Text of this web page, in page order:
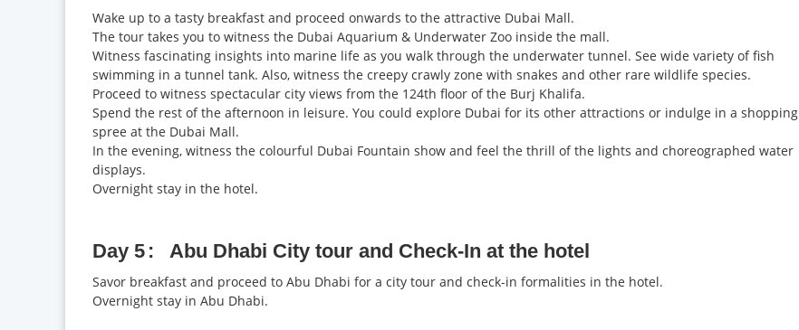
Wake up to a tasty breakfast and proceed onwards to the attractive Dubai Mall.
The tour takes you to witness the Dubai Aquarium & Underwater Zoo inside the mall.
Witness fascinating insights into marine life as you walk through the underwater tunnel. See wide variety of fish
swimming in a tunnel tank. Also, witness the creepy crawly zone with snakes and other rare wildlife species.
Proceed to witness spectacular city views from the 124th floor of the Burj Khalifa.
Spend the rest of the afternoon in leisure. You could explore Dubai for its other attractions or indulge in a shopping
spree at the Dubai Mall.
In the evening, witness the colourful Dubai Fountain show and feel the thrill of the lights and choreographed water
displays.
Overnight stay in the hotel.
Day 5 Abu Dhabi City tour and Check-In at the hotel
Savor breakfast and proceed to Abu Dhabi for a city tour and check-in formalities in the hotel.
Overnight stay in Abu Dhabi.